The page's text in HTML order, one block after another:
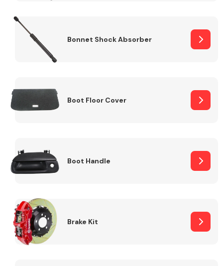
Bonnet Shock Absorber
Boot Floor Cover
Boot Handle
Brake Kit